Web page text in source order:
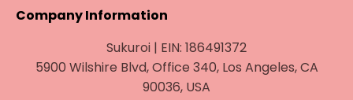
Company Information
Sukuroi | EIN: 186491372
5900 Wilshire Blvd, Office 340, Los Angeles, CA
90036, USA